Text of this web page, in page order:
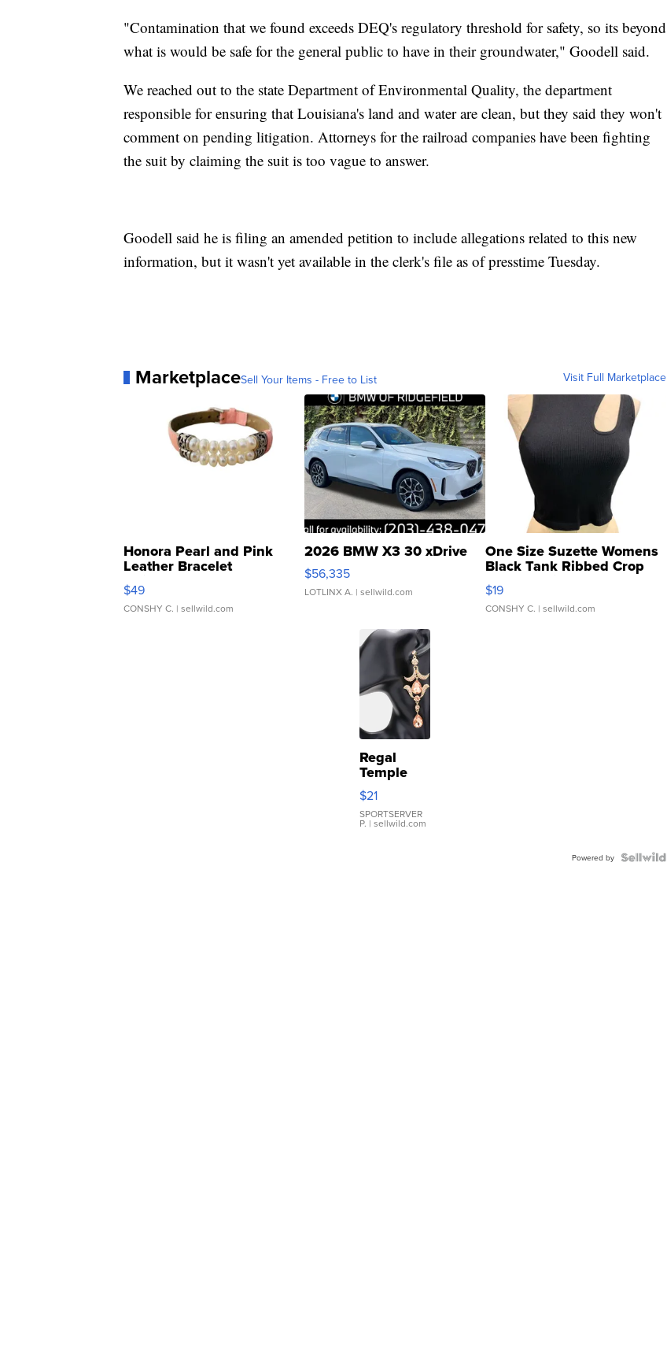
"Contamination that we found exceeds DEQ's regulatory threshold for safety, so its beyond
what is would be safe for the general public to have in their groundwater," Goodell said.
We reached out to the state Department of Environmental Quality, the department
responsible for ensuring that Louisiana's land and water are clean, but they said they won't
comment on pending litigation. Attorneys for the railroad companies have been fighting
the suit by claiming the suit is too vague to answer.
Goodell said he is filing an amended petition to include allegations related to this new
information, but it wasn't yet available in the clerk's file as of presstime Tuesday.
MarketplaceSell Your Items - Free to List Visit Full Marketplace
Honora Pearl and Pink
Leather Bracelet
Adjustable Buckle Clo...
$49
CONSHY C. | sellwild.com
2026 BMW X3 30 xDrive
$56,335
LOTLINX A. | sellwild.com
One Size Suzette Womens
Black Tank Ribbed Crop
Asymmetrical ...
$19
CONSHY C. | sellwild.com
Regal
Temple
Droplet
Earrings
$21
SPORTSERVER
P. | sellwild.com
Powered by